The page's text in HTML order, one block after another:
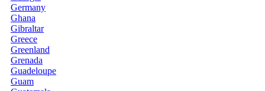
Germany
Ghana
Gibraltar
Greece
Greenland
Grenada
Guadeloupe
Guam